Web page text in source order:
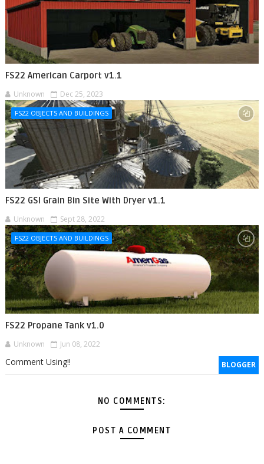
FS22 American Carport v1.1
Unknown Dec 25, 2023
FS22 OBJECTS AND BUILDINGS
FS22 GSI Grain Bin Site With Dryer v1.1
Unknown Sept 28, 2022
FS22 OBJECTS AND BUILDINGS
FS22 Propane Tank v1.0
Unknown Jun 08, 2022
BLOGGER
Comment Using!!
NO COMMENTS:
POST A COMMENT